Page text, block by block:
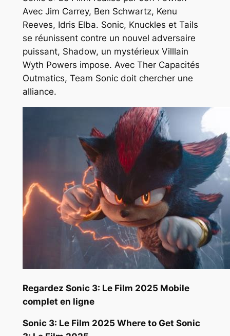
Avec Jim Carrey, Ben Schwartz, Kenu
Reeves, Idris Elba. Sonic, Knuckles et Tails
se réunissent contre un nouvel adversaire
puissant, Shadow, un mystérieux Villlain
Wyth Powers impose. Avec Ther Capacités
Outmatics, Team Sonic doit chercher une
alliance.
Regardez Sonic 3: Le Film 2025 Mobile
complet en ligne
Sonic 3: Le Film 2025 Where to Get Sonic